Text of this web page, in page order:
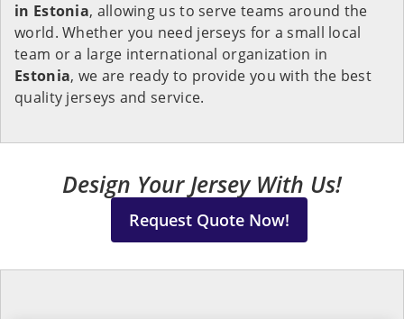
in Estonia, allowing us to serve teams around the
world. Whether you need jerseys for a small local
team or a large international organization in
Estonia, we are ready to provide you with the best
quality jerseys and service.
Design Your Jersey With Us!
Request Quote Now!